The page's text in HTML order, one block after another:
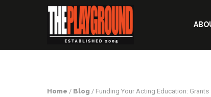
Home / Blog / Funding Your Acting Education: Grants